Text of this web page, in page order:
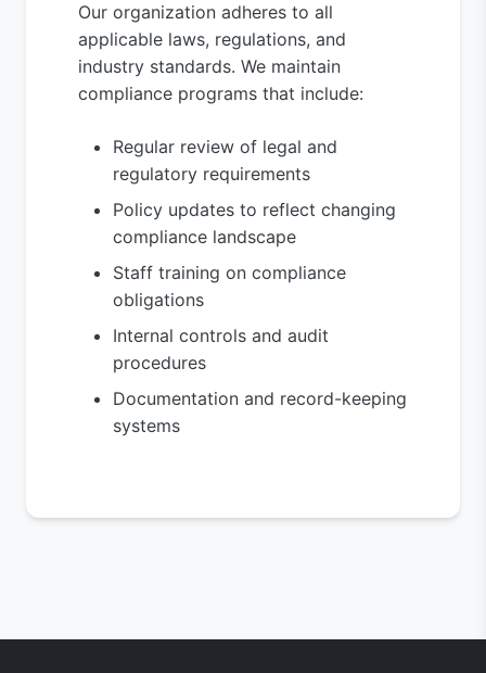
Our organization adheres to all
applicable laws, regulations, and
industry standards. We maintain
compliance programs that include:
Regular review of legal and
regulatory requirements
Policy updates to reflect changing
compliance landscape
Staff training on compliance
obligations
Internal controls and audit
procedures
Documentation and record-keeping
systems